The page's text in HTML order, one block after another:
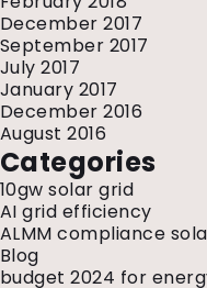
December 2017
September 2017
July 2017
January 2017
December 2016
August 2016
Categories
10gw solar grid
AI grid efficiency
ALMM compliance
Blog
budget 2024 for